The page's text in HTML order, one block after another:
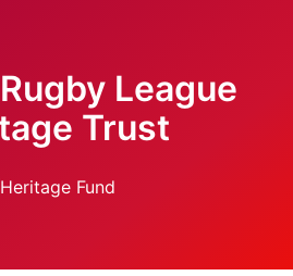
League
Trust